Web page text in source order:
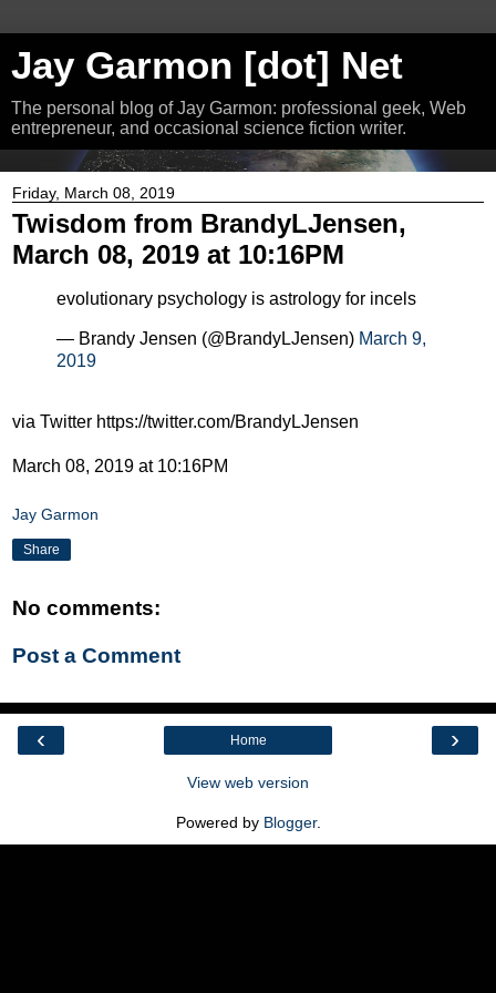
Jay Garmon [dot] Net
The personal blog of Jay Garmon: professional geek, Web
entrepreneur, and occasional science fiction writer.
Friday, March 08, 2019
Twisdom from BrandyLJensen,
March 08, 2019 at 10:16PM
evolutionary psychology is astrology for incels
— Brandy Jensen (@BrandyLJensen) March 9,
2019
via Twitter https://twitter.com/BrandyLJensen
March 08, 2019 at 10:16PM
Jay Garmon
Share
No comments:
Post a Comment
‹ ›
Home
View web version
Powered by Blogger.